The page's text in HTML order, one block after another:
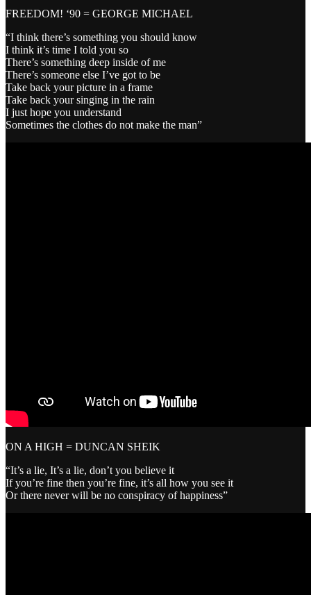
FREEDOM! ‘90 = GEORGE MICHAEL
“I think there’s something you should know
I think it’s time I told you so
There’s something deep inside of me
There’s someone else I’ve got to be
Take back your picture in a frame
Take back your singing in the rain
I just hope you understand
Sometimes the clothes do not make the man”
ON A HIGH = DUNCAN SHEIK
“It’s a lie, It’s a lie, don’t you believe it
If you’re fine then you’re fine, it’s all how you see it
Or there never will be no conspiracy of happiness”